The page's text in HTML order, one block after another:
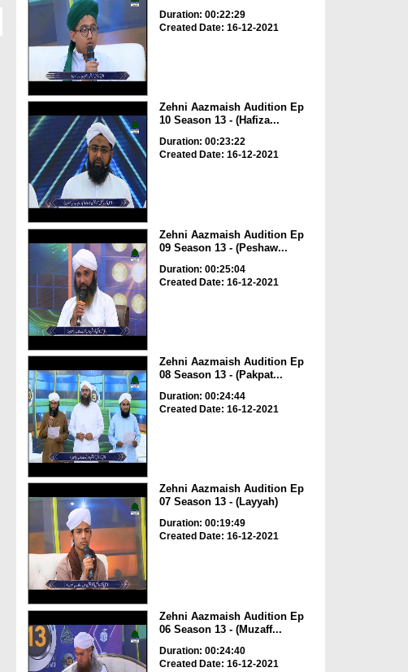
Duration: 00:22:29
Created Date: 16-12-2021
Zehni Aazmaish Audition Ep
10 Season 13 - (Hafiza...
Duration: 00:23:22
Created Date: 16-12-2021
Zehni Aazmaish Audition Ep
09 Season 13 - (Peshaw...
Duration: 00:25:04
Created Date: 16-12-2021
Zehni Aazmaish Audition Ep
08 Season 13 - (Pakpat...
Duration: 00:24:44
Created Date: 16-12-2021
Zehni Aazmaish Audition Ep
07 Season 13 - (Layyah)
Duration: 00:19:49
Created Date: 16-12-2021
Zehni Aazmaish Audition Ep
06 Season 13 - (Muzaff...
Duration: 00:24:40
Created Date: 16-12-2021